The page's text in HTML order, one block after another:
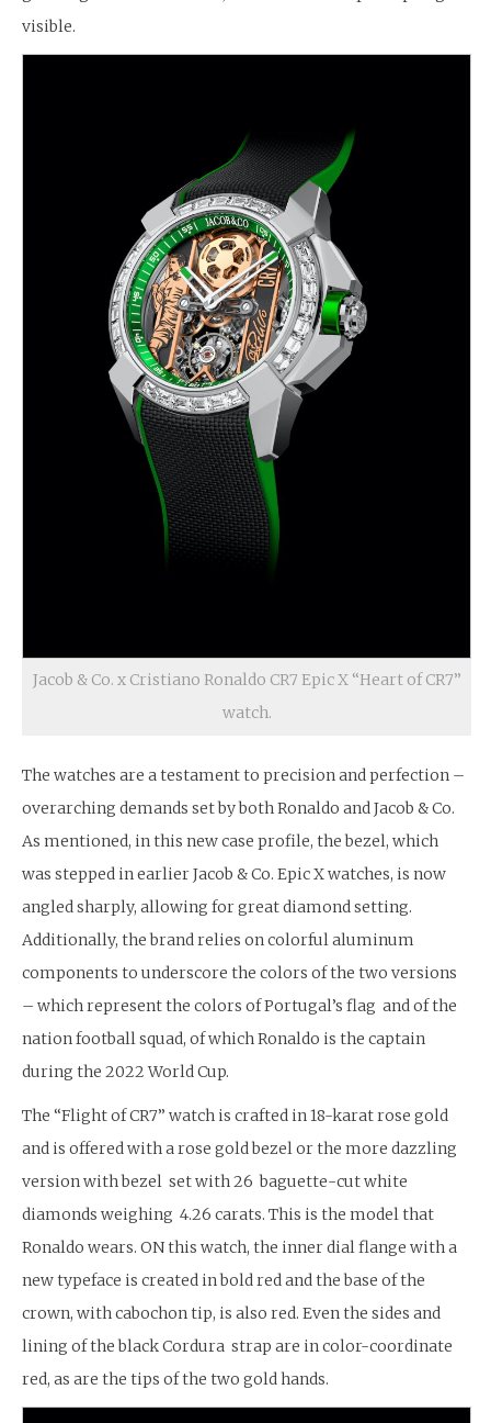
visible.
Jacob & Co. x Cristiano Ronaldo CR7 Epic X “Heart of CR7”
watch.
The watches are a testament to precision and perfection –
overarching demands set by both Ronaldo and Jacob & Co.
As mentioned, in this new case profile, the bezel, which
was stepped in earlier Jacob & Co. Epic X watches, is now
angled sharply, allowing for great diamond setting.
Additionally, the brand relies on colorful aluminum
components to underscore the colors of the two versions
– which represent the colors of Portugal’s flag and of the
nation football squad, of which Ronaldo is the captain
during the 2022 World Cup.
The “Flight of CR7” watch is crafted in 18-karat rose gold
and is offered with a rose gold bezel or the more dazzling
version with bezel set with 26 baguette-cut white
diamonds weighing 4.26 carats. This is the model that
Ronaldo wears. ON this watch, the inner dial flange with a
new typeface is created in bold red and the base of the
crown, with cabochon tip, is also red. Even the sides and
lining of the black Cordura strap are in color-coordinate
red, as are the tips of the two gold hands.